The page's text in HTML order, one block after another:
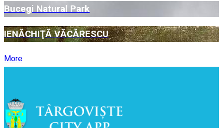
Bucegi Natural Park
IENĂCHIŢĂ VĂCĂRESCU
More